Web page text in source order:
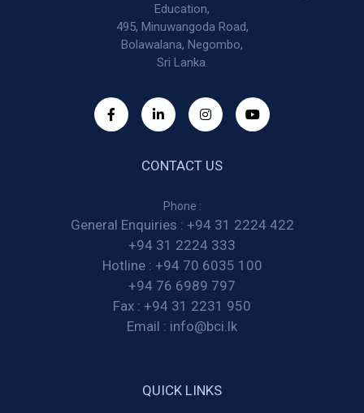
Education,
495, Minuwangoda Road,
Bolawalana, Negombo,
Sri Lanka.
CONTACT US
Phone :
General Enquiries : +94 31 2224 422
+94 31 2224 333
Hotline : +94 70 6035 100
+94 76 6989 797
Fax : +94 31 2231 950
Email : info@bci.lk
QUICK LINKS